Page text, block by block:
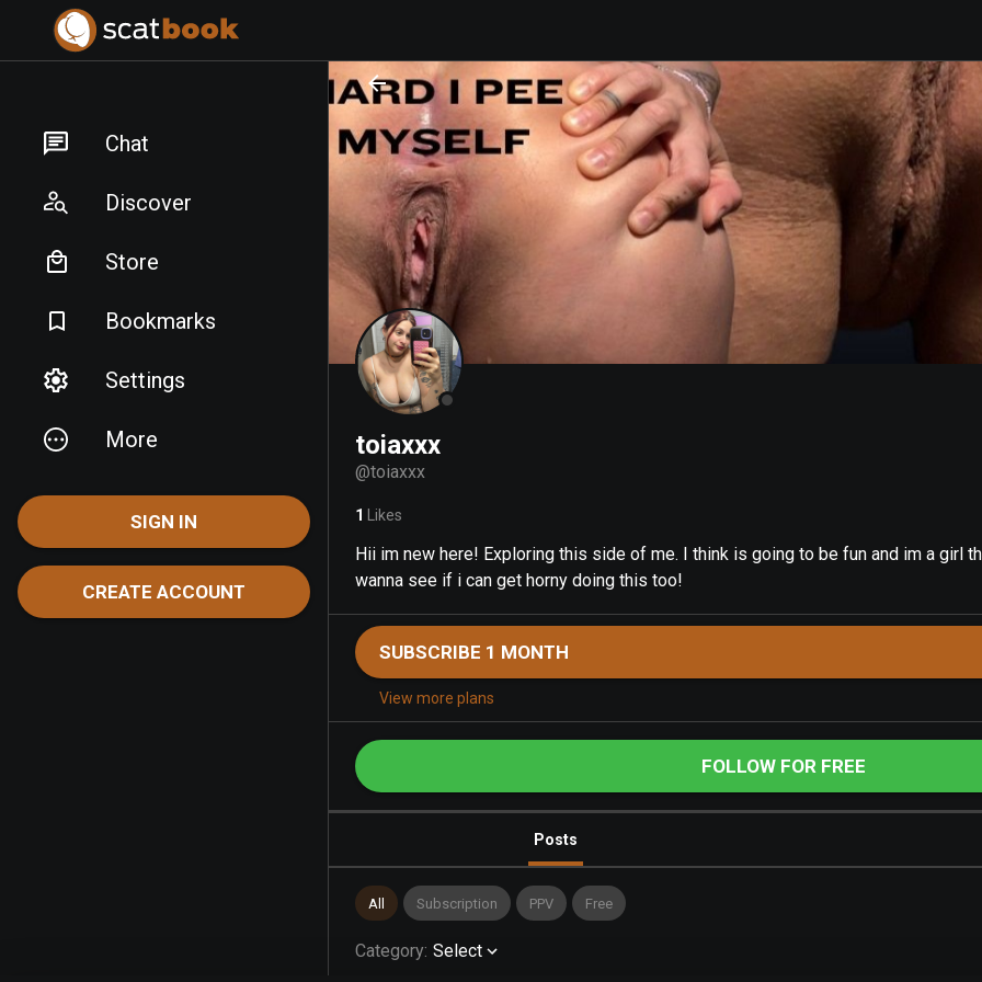
Chat
Discover
Store
Bookmarks
Settings
More
SIGN IN
CREATE ACCOUNT
toiaxxx
@toiaxxx
1 Likes
Hii im new here! Exploring this side of me. I think is going to be fun and im a girl
wanna see if i can get horny doing this too!
SUBSCRIBE 1 MONTH
View more plans
FOLLOW FOR FREE
Posts
All Subscription PPV Free
Category: Select